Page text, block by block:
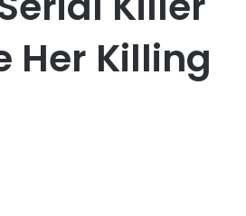
Her Killing